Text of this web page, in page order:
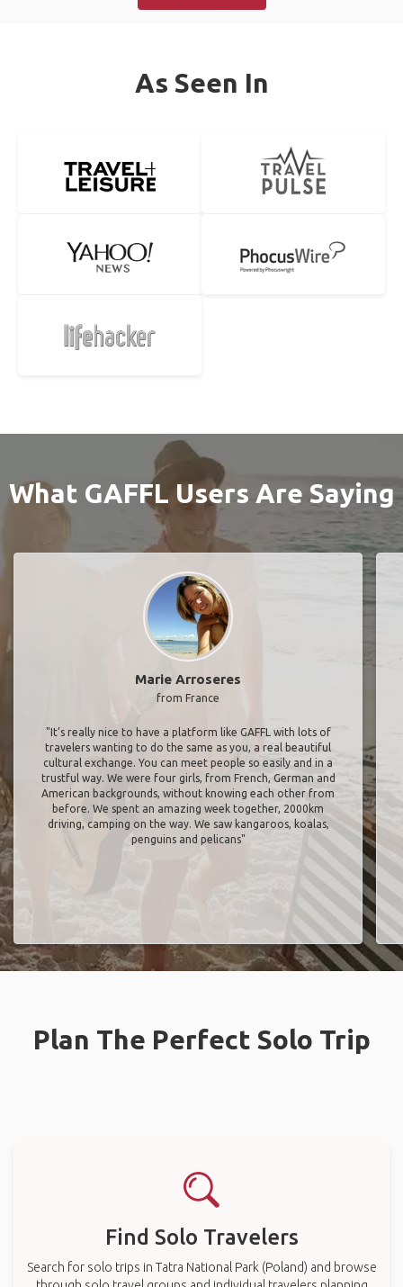
As Seen In
What GAFFL Users Are Saying
Marie Arroseres
from France
"It’s really nice to have a platform like GAFFL with lots of
travelers wanting to do the same as you, a real beautiful
cultural exchange. You can meet people so easily and in a
trustful way. We were four girls, from French, German and
American backgrounds, without knowing each other from
before. We spent an amazing week together, 2000km
driving, camping on the way. We saw kangaroos, koalas,
penguins and pelicans"
Plan The Perfect Solo Trip
Find Solo Travelers
Search for solo trips in Tatra National Park (Poland) and browse